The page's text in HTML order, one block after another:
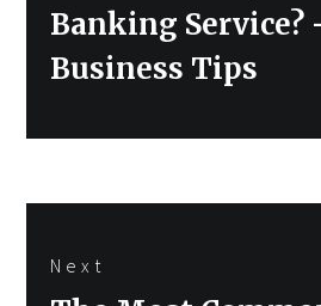
Banking Service?
Business Tips
Next